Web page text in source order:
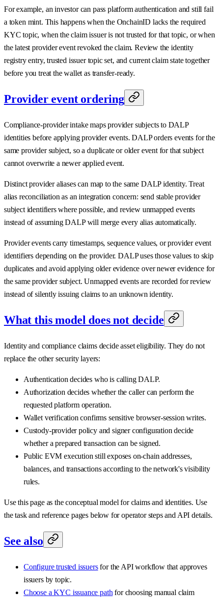
For example, an investor can pass platform authentication and still fail
a token mint. This happens when the OnchainID lacks the required
KYC topic, when the claim issuer is not trusted for that topic, or when
the latest provider event revoked the claim. Review the identity
registry entry, trusted issuer topic set, and current claim state together
before you treat the wallet as transfer-ready.
Provider event ordering
Compliance-provider intake maps provider subjects to DALP
identities before applying provider events. DALP orders events for the
same provider subject, so a duplicate or older event for that subject
cannot overwrite a newer applied event.
Distinct provider aliases can map to the same DALP identity. Treat
alias reconciliation as an integration concern: send stable provider
subject identifiers where possible, and review unmapped events
instead of assuming DALP will merge every alias automatically.
Provider events carry timestamps, sequence values, or provider event
identifiers depending on the provider. DALP uses those values to skip
duplicates and avoid applying older evidence over newer evidence for
the same provider subject. Unmapped events are recorded for review
instead of silently issuing claims to an unknown identity.
What this model does not decide
Identity and compliance claims decide asset eligibility. They do not
replace the other security layers:
Authentication decides who is calling DALP.
Authorization decides whether the caller can perform the
requested platform operation.
Wallet verification confirms sensitive browser-session writes.
Custody-provider policy and signer configuration decide
whether a prepared transaction can be signed.
Public EVM execution still exposes on-chain addresses,
balances, and transactions according to the network's visibility
rules.
Use this page as the conceptual model for claims and identities. Use
the task and reference pages below for operator steps and API details.
See also
Configure trusted issuersfor the API workflow that approves
issuers by topic.
Choose a KYC issuance path for choosing manual claim